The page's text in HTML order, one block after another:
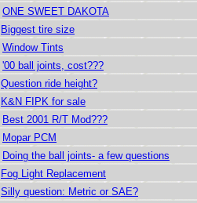
ONE SWEET DAKOTA
Biggest tire size
Window Tints
'00 ball joints, cost???
Question ride height?
K&N FIPK for sale
Best 2001 R/T Mod???
Mopar PCM
Doing the ball joints- a few questions
Fog Light Replacement
Silly question: Metric or SAE?